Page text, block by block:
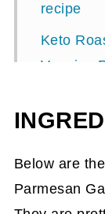
recipe
Keto
Veggies
Recipe
Recipe
Below are
Parmesan